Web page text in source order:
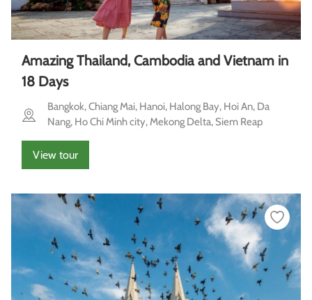
Amazing Thailand, Cambodia and Vietnam in
18 Days
Bangkok, Chiang Mai, Hanoi, Halong Bay, Hoi An, Da
Nang, Ho Chi Minh city, Mekong Delta, Siem Reap
View tour